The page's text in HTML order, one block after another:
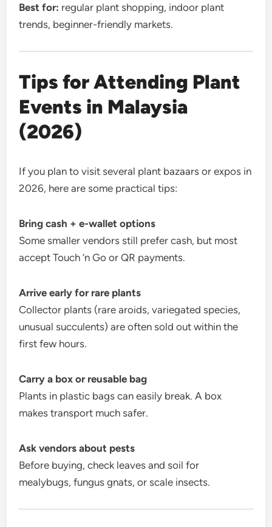
Best for: regular plant shopping, indoor plant
trends, beginner-friendly markets.
Tips for Attending Plant
Events in Malaysia
(2026)
If you plan to visit several plant bazaars or expos in
2026, here are some practical tips:
Bring cash + e-wallet options
Some smaller vendors still prefer cash, but most
accept Touch ‘n Go or QR payments.
Arrive early for rare plants
Collector plants (rare aroids, variegated species,
unusual succulents) are often sold out within the
first few hours.
Carry a box or reusable bag
Plants in plastic bags can easily break. A box
makes transport much safer.
Ask vendors about pests
Before buying, check leaves and soil for
mealybugs, fungus gnats, or scale insects.